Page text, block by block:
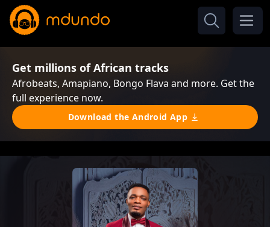
Get millions of African tracks
Afrobeats, Amapiano, Bongo Flava and more. Get the
full experience now.
Download the Android App